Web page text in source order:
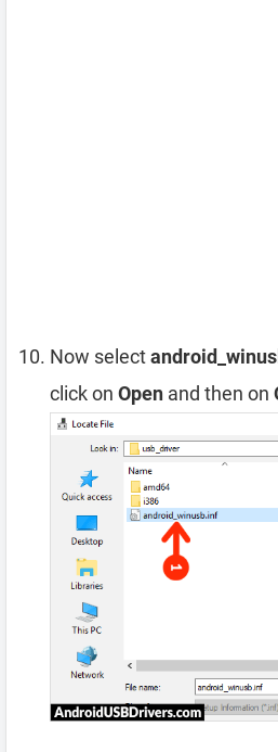
Now select
click on Open and then on